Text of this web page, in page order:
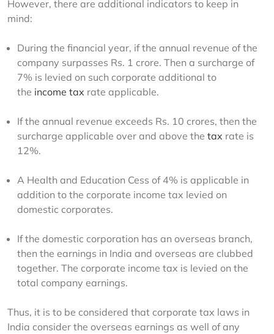
However, there are additional indicators to keep in
mind:
During the financial year, if the annual revenue of the
company surpasses Rs. 1 crore. Then a surcharge of
7% is levied on such corporate additional to
the income tax rate applicable.
If the annual revenue exceeds Rs. 10 crores, then the
surcharge applicable over and above the tax rate is
12%.
A Health and Education Cess of 4% is applicable in
addition to the corporate income tax levied on
domestic corporates.
If the domestic corporation has an overseas branch,
then the earnings in India and overseas are clubbed
together. The corporate income tax is levied on the
total company earnings.
Thus, it is to be considered that corporate tax laws in
India consider the overseas earnings as well of any